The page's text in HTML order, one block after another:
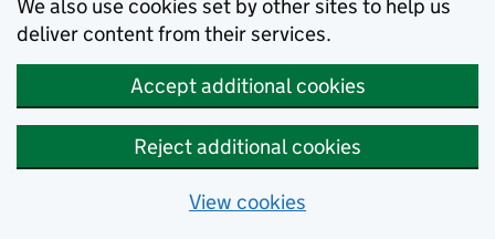
We also use cookies set by other sites to help us
deliver content from their services.
Accept additional cookies
Reject additional cookies
View cookies